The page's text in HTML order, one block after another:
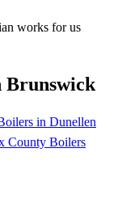
works for us
Brunswick
in Dunellen
County Boilers